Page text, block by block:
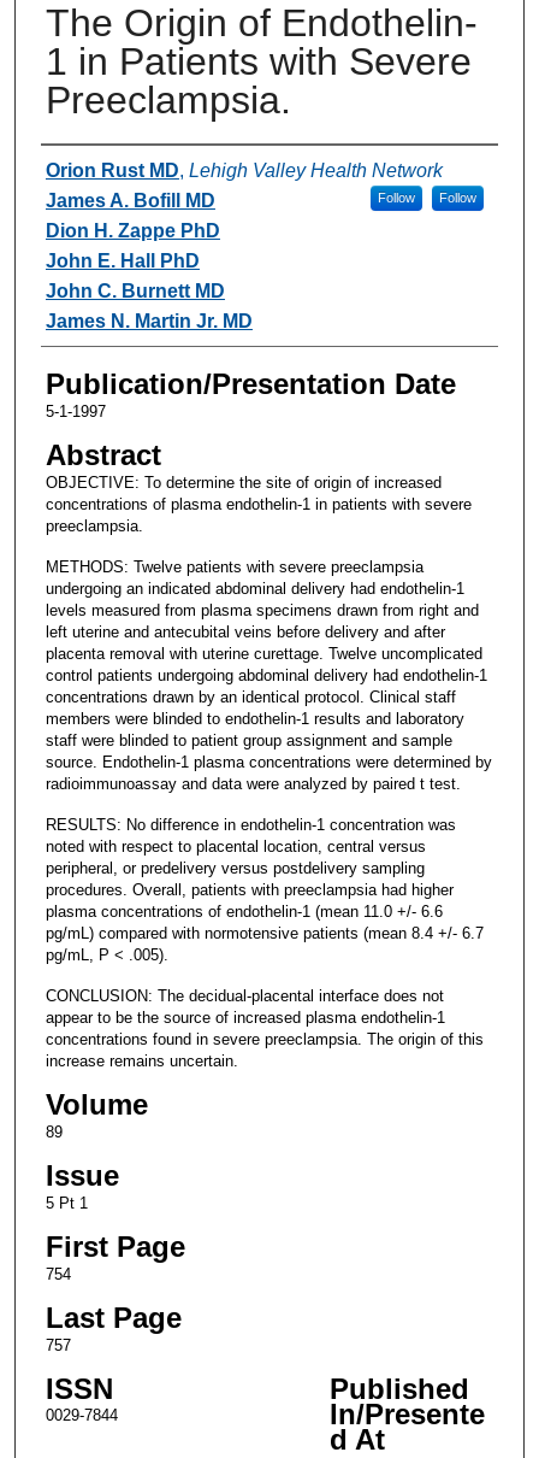
The Origin of Endothelin-
1 in Patients with Severe
Preeclampsia.
Authors
Orion Rust MD, Lehigh Valley Health Network
Follow
James A. Bofill MD Follow
Dion H. Zappe PhD
John E. Hall PhD
John C. Burnett MD
James N. Martin Jr. MD
Publication/Presentation Date
5-1-1997
Abstract
OBJECTIVE: To determine the site of origin of increased
concentrations of plasma endothelin-1 in patients with severe
preeclampsia.
METHODS: Twelve patients with severe preeclampsia
undergoing an indicated abdominal delivery had endothelin-1
levels measured from plasma specimens drawn from right and
left uterine and antecubital veins before delivery and after
placenta removal with uterine curettage. Twelve uncomplicated
control patients undergoing abdominal delivery had endothelin-1
concentrations drawn by an identical protocol. Clinical staff
members were blinded to endothelin-1 results and laboratory
staff were blinded to patient group assignment and sample
source. Endothelin-1 plasma concentrations were determined by
radioimmunoassay and data were analyzed by paired t test.
RESULTS: No difference in endothelin-1 concentration was
noted with respect to placental location, central versus
peripheral, or predelivery versus postdelivery sampling
procedures. Overall, patients with preeclampsia had higher
plasma concentrations of endothelin-1 (mean 11.0 +/- 6.6
pg/mL) compared with normotensive patients (mean 8.4 +/- 6.7
pg/mL, P < .005).
CONCLUSION: The decidual-placental interface does not
appear to be the source of increased plasma endothelin-1
concentrations found in severe preeclampsia. The origin of this
increase remains uncertain.
Volume
89
Issue
5 Pt 1
First Page
754
Last Page
757
ISSN
0029-7844
Published
In/Presente
d At